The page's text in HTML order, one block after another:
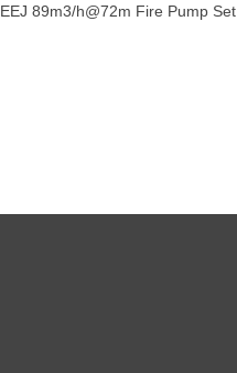
EEJ 89m3/h@72m Fire Pump Set